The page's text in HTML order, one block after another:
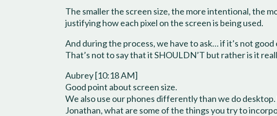
The smaller the screen size, the more intentional, the
justifying how each pixel on the screen is being used.
And during the process, we have to ask… if it’s not
That’s not to say that it SHOULDN’T but rather is it
Aubrey [10:18 AM]
Good point about screen size.
We also use our phones differently than we do
Jonathan, what are some of the things you try to